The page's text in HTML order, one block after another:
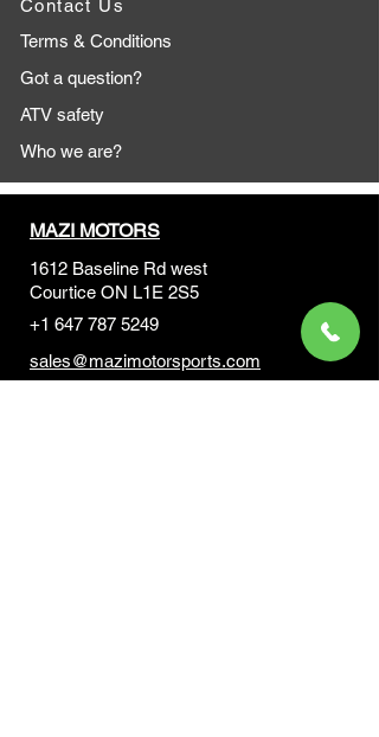
Contact Us
Terms & Conditions
Got a question?
ATV safety
Who we are?
MAZI MOTORS
1612 Baseline Rd west
Courtice ON L1E 2S5
+1 647 787 5249
sales@mazimotorsports.com